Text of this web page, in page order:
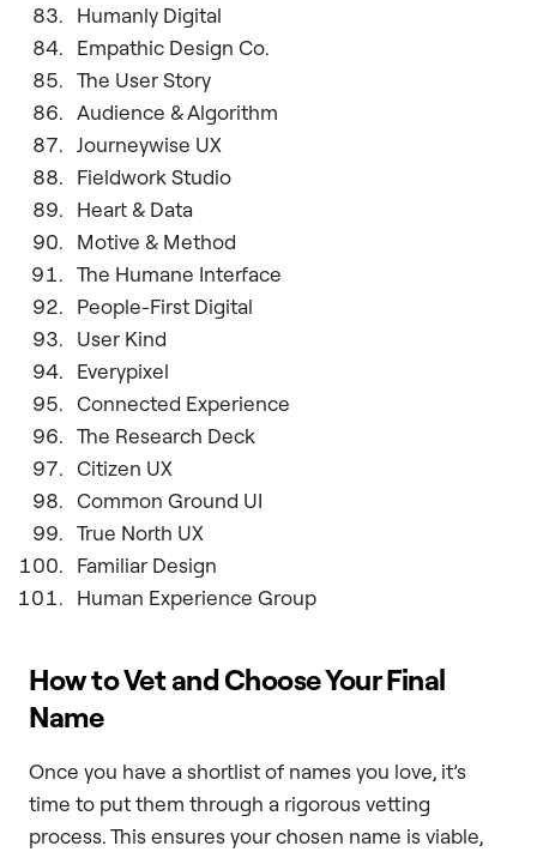
Humanly Digital
Empathic Design Co.
The User Story
Audience & Algorithm
Journeywise UX
Fieldwork Studio
Heart & Data
Motive & Method
The Humane Interface
People-First Digital
User Kind
Everypixel
Connected Experience
The Research Deck
Citizen UX
Common Ground UI
True North UX
Familiar Design
Human Experience Group
How to Vet and Choose Your Final
Name
Once you have a shortlist of names you love, it’s
time to put them through a rigorous vetting
process. This ensures your chosen name is viable,